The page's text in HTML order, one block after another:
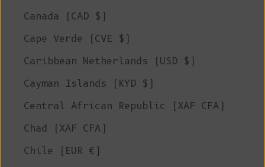
Canada (CAD $)
Cape Verde (CVE $)
Caribbean Netherlands (USD $)
Cayman Islands (KYD $)
Central African Republic (XAF CFA)
Chad (XAF CFA)
Chile (EUR €)